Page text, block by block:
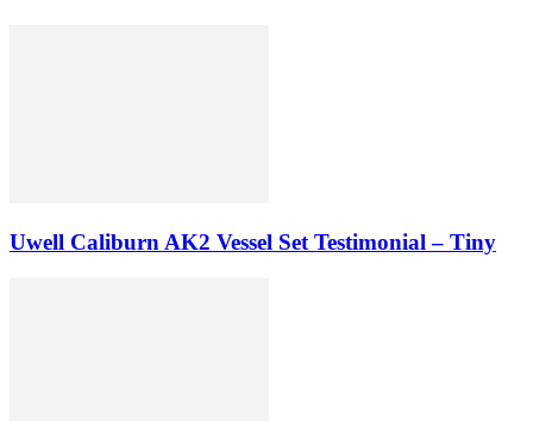
Uwell Caliburn AK2 Vessel Set Testimonial – Tiny